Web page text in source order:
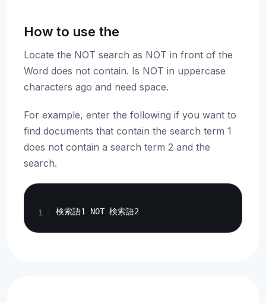
How to use the
Locate the NOT search as NOT in front of the
Word does not contain. Is NOT in uppercase
characters ago and need space.
For example, enter the following if you want to
find documents that contain the search term 1
does not contain a search term 2 and the
search.